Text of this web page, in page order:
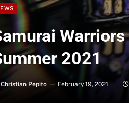
2021
Christian Pepito February 19, 2021